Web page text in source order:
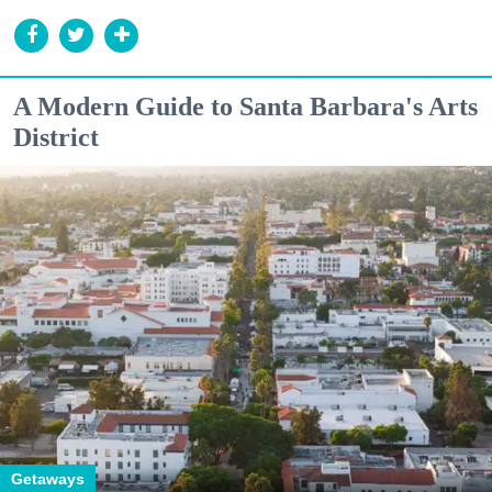
A Modern Guide to Santa Barbara's Arts
District
Getaways